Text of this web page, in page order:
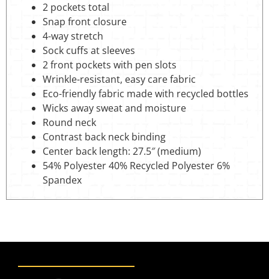
2 pockets total
Snap front closure
4-way stretch
Sock cuffs at sleeves
2 front pockets with pen slots
Wrinkle-resistant, easy care fabric
Eco-friendly fabric made with recycled bottles
Wicks away sweat and moisture
Round neck
Contrast back neck binding
Center back length: 27.5″ (medium)
54% Polyester 40% Recycled Polyester 6%
Spandex